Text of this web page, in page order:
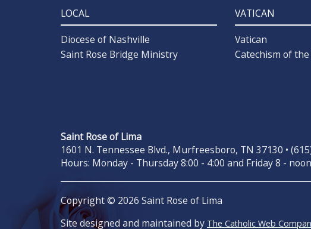
LOCAL
Diocese of Nashville
Saint Rose Bridge Ministry
VATICAN
Vatican
Catechism of
Saint Rose of Lima
1601 N. Tennessee Blvd., Murfreesboro, TN 37130 •
Hours: Monday - Thursday 8:00 - 4:00 and Friday 8 -
Copyright © 2026 Saint Rose of Lima
Site designed and maintained by The Catholic Web